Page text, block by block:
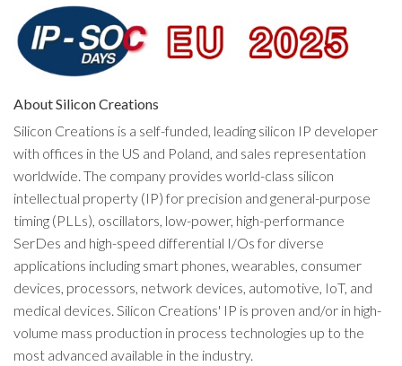
About Silicon Creations
Silicon Creations is a self-funded, leading silicon IP developer
with offices in the US and Poland, and sales representation
worldwide. The company provides world-class silicon
intellectual property (IP) for precision and general-purpose
timing (PLLs), oscillators, low-power, high-performance
SerDes and high-speed differential I/Os for diverse
applications including smart phones, wearables, consumer
devices, processors, network devices, automotive, IoT, and
medical devices. Silicon Creations' IP is proven and/or in high-
volume mass production in process technologies up to the
most advanced available in the industry.